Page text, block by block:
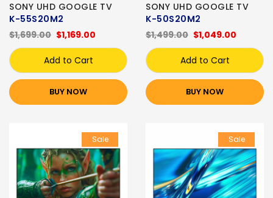
SONY UHD GOOGLE TV
K-55S20M2
$1,169.00
$1,699.00
Add to Cart
BUY NOW
SONY UHD GOOGLE TV
K-50S20M2
$1,049.00
$1,499.00
Add to Cart
BUY NOW
Sale Sale